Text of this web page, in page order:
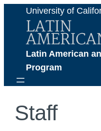
content
University of
Latin American
Program
Staff